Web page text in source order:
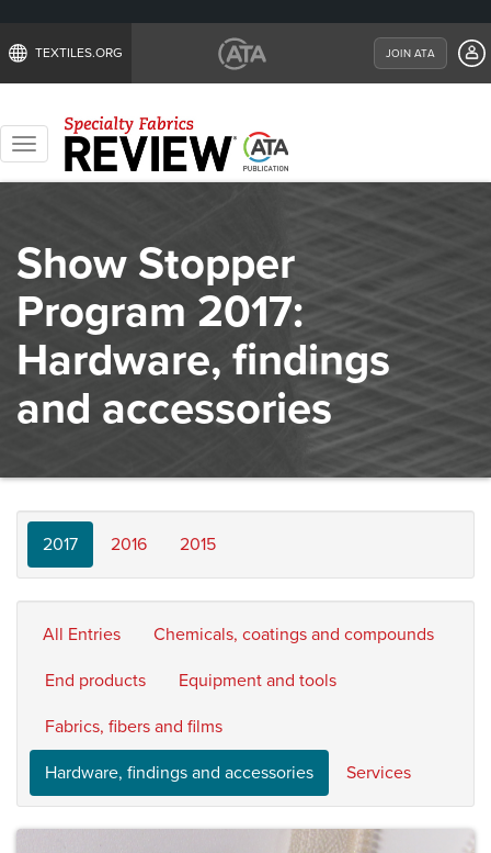
TEXTILES.ORG JOIN ATA
Toggle
navigation
Show Stopper
Program 2017:
Hardware, findings
and accessories
2017 2016 2015
All Entries Chemicals, coatings and compounds
End products Equipment and tools
Fabrics, fibers and films
Hardware, findings and accessories Services